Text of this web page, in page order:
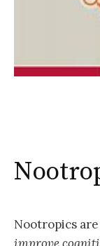
Nootropics
improve